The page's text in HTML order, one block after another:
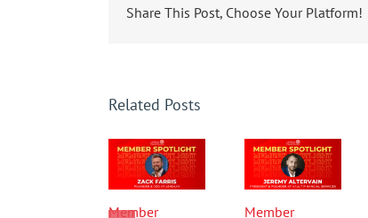
Share This Post, Choose Your Platform!
Related Posts
Member Member